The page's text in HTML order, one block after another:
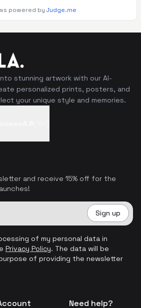
powered by Judge.me
stunning artwork with our AI-
personalized prints, posters, and
your unique style and memories.
and receive 15% off for the
Sign up
of my personal data in
Privacy Policy. The data will be
of providing the newsletter
Need help?